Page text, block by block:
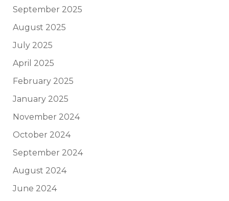
September 2025
August 2025
July 2025
April 2025
February 2025
January 2025
November 2024
October 2024
September 2024
August 2024
June 2024